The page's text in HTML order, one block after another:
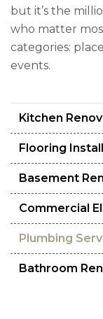
Kitchen
Flooring
Basement
Commercial
Plumbing
Bathroom
but it’s the
who matter
categories:
events.